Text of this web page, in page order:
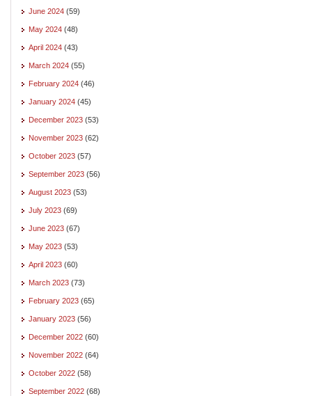
June 2024 (59)
May 2024 (48)
April 2024 (43)
March 2024 (55)
February 2024 (46)
January 2024 (45)
December 2023 (53)
November 2023 (62)
October 2023 (57)
September 2023 (56)
August 2023 (53)
July 2023 (69)
June 2023 (67)
May 2023 (53)
April 2023 (60)
March 2023 (73)
February 2023 (65)
January 2023 (56)
December 2022 (60)
November 2022 (64)
October 2022 (58)
September 2022 (68)